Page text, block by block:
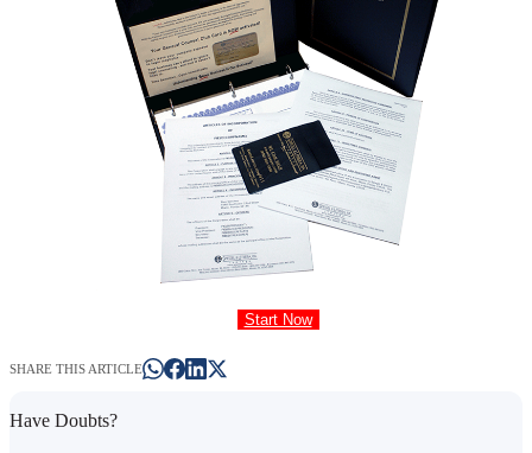
Start Now
SHARE THIS ARTICLE
Have Doubts?